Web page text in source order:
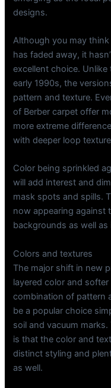
designs.
Although you may
has faded away, it
excellent choice.
early 1990s, the
pattern and texture.
of Berber carpet offer
more extreme
with deeper loop
Color being sprinkled
will add interest and
mask spots and spills.
now appearing against
backgrounds as well
Colors and textures
The major shift in new
layered color and
combination of pattern
be a popular choice
soil and vacuum
is that the color and
distinct styling and
as well.